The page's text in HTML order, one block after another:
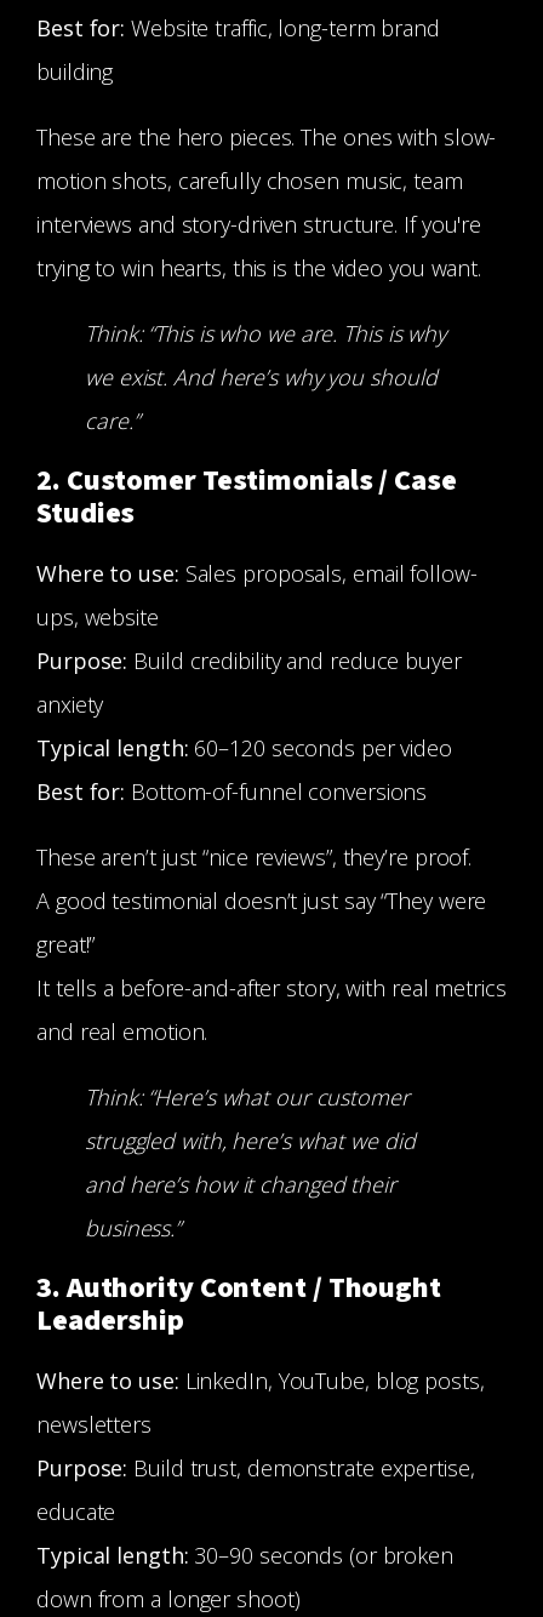
Best for: Website traffic, long-term brand
building
These are the hero pieces. The ones with slow-
motion shots, carefully chosen music, team
interviews and story-driven structure. If you're
trying to win hearts, this is the video you want.
Think: “This is who we are. This is why
we exist. And here’s why you should
care.”
2. Customer Testimonials / Case
Studies
Where to use: Sales proposals, email follow-
ups, website
Purpose: Build credibility and reduce buyer
anxiety
Typical length: 60–120 seconds per video
Best for: Bottom-of-funnel conversions
These aren’t just “nice reviews”, they’re proof.
A good testimonial doesn’t just say “They were
great!”
It tells a before-and-after story, with real metrics
and real emotion.
Think: “Here’s what our customer
struggled with, here’s what we did
and here’s how it changed their
business.”
3. Authority Content / Thought
Leadership
Where to use: LinkedIn, YouTube, blog posts,
newsletters
Purpose: Build trust, demonstrate expertise,
educate
Typical length: 30–90 seconds (or broken
down from a longer shoot)